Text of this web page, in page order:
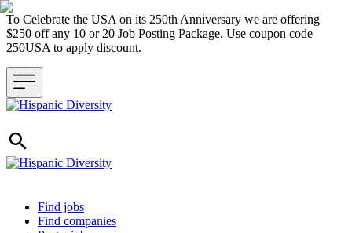
To Celebrate the USA on its 250th Anniversary we are offering
$250 off any 10 or 20 Job Posting Package. Use coupon code
250USA to apply discount.
Header navigation
Find jobs
Find companies